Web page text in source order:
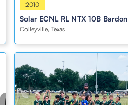
Boys
2010
Solar ECNL RL NTX 10B Bardon
Colleyville, Texas